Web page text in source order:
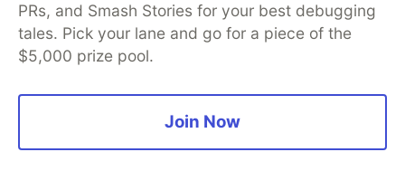
PRs, and Smash Stories for your best debugging
tales. Pick your lane and go for a piece of the
$5,000 prize pool.
Join Now
Free Postgres Database
DEV Shop
MLH
Code of Conduct
Privacy Policy
Terms of Use
Built on Forem — the open source software that powers
and other inclusive communities.